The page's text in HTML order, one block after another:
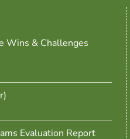
Wins & Challenges
Evaluation Report